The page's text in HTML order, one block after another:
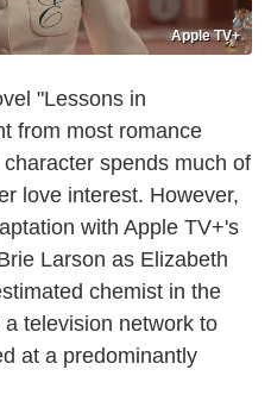
Apple TV+
"Lessons in
from most romance
spends much of
love interest. However,
with Apple TV+'s
Larson as Elizabeth
chemist in the
television network to
at a predominantly